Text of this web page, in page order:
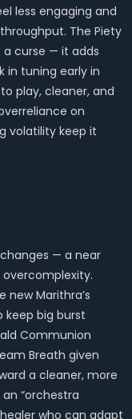
less engaging and
The Piety
a curse — it adds
in tuning early in
play, cleaner, and
on
volatility keep it
— a near
new Marithra’s
keep big burst
Communion
Breath given
a cleaner, more
“orchestra
who can adapt